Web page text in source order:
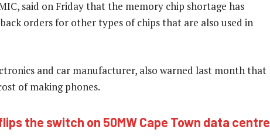
said on Friday that the memory chip shortage has
orders for other types of chips that are also used in
and car manufacturer, also warned last month that
of making phones.
the switch on 50MW Cape Town data centre